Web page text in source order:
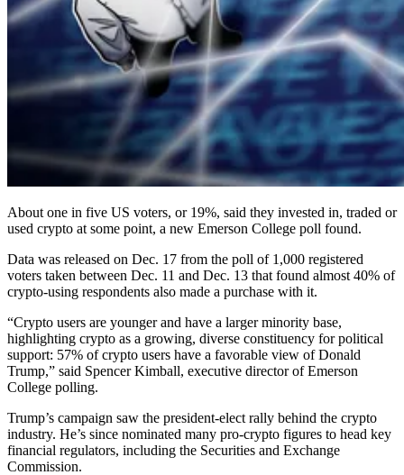
About one in five US voters, or 19%, said they invested in, traded or
used crypto at some point, a new Emerson College poll found.
Data was released on Dec. 17 from the poll of 1,000 registered
voters taken between Dec. 11 and Dec. 13 that found almost 40% of
crypto-using respondents also made a purchase with it.
“Crypto users are younger and have a larger minority base,
highlighting crypto as a growing, diverse constituency for political
support: 57% of crypto users have a favorable view of Donald
Trump,” said Spencer Kimball, executive director of Emerson
College polling.
Trump’s campaign saw the president-elect rally behind the crypto
industry. He’s since nominated many pro-crypto figures to head key
financial regulators, including the Securities and Exchange
Commission.